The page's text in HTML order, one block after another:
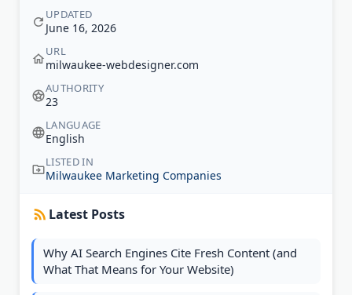
UPDATED
June 16, 2026
URL
milwaukee-webdesigner.com
AUTHORITY
23
LANGUAGE
English
LISTED IN
Milwaukee Marketing Companies
Latest Posts
Why AI Search Engines Cite Fresh Content (and
What That Means for Your Website)